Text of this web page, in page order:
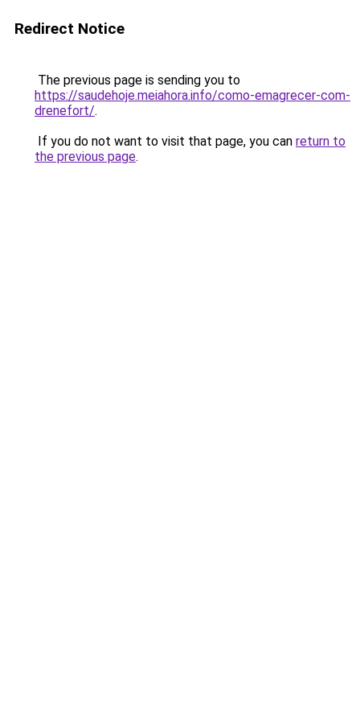
Redirect Notice
The previous page is sending you to
https://saudehoje.meiahora.info/como-emagrecer-com-
drenefort/.
If you do not want to visit that page, you can return to
the previous page.